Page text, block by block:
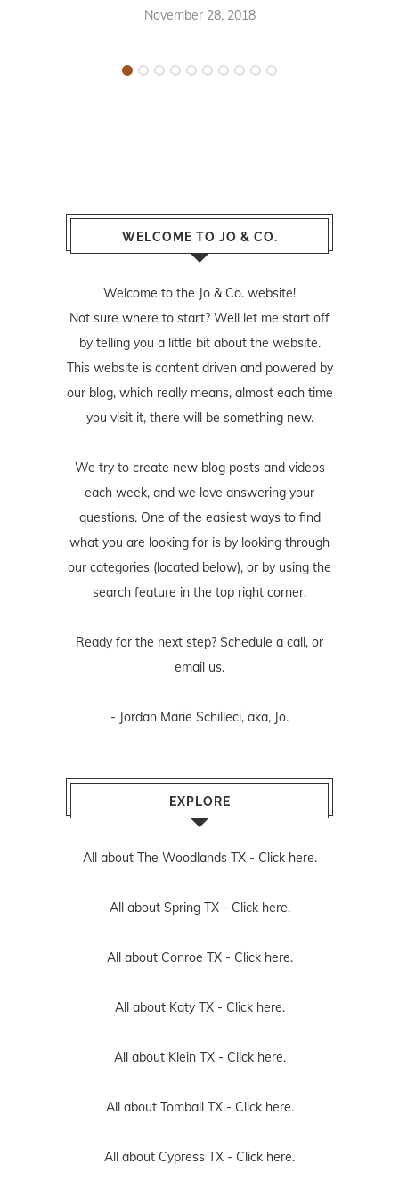
November 28, 2018
WELCOME TO JO & CO.
Welcome to the Jo & Co. website!
Not sure where to start? Well let me start off
by telling you a little bit about the website.
This website is content driven and powered by
our blog, which really means, almost each time
you visit it, there will be something new.
We try to create new blog posts and videos
each week, and we love answering your
questions. One of the easiest ways to find
what you are looking for is by looking through
our categories (located below), or by using the
search feature in the top right corner.
Ready for the next step? Schedule a call, or
email us.
- Jordan Marie Schilleci, aka, Jo.
EXPLORE
All about The Woodlands TX - Click here.
All about Spring TX - Click here.
All about Conroe TX - Click here.
All about Katy TX - Click here.
All about Klein TX - Click here.
All about Tomball TX - Click here.
All about Cypress TX - Click here.